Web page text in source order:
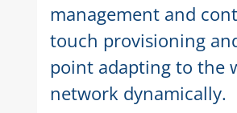
management and
touch provisioning
point adapting to the
network dynamically.